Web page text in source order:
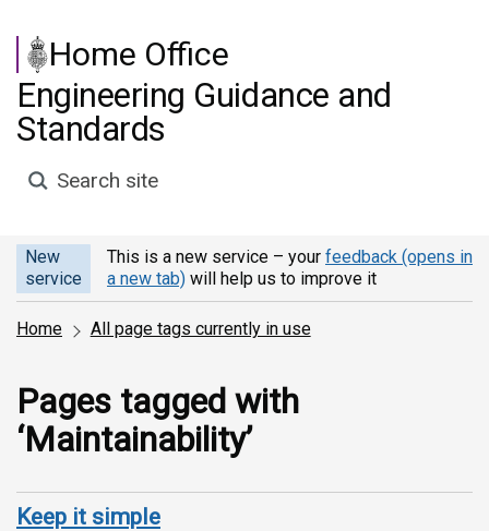
Home Office
Engineering Guidance and
Standards
Search site
New
service
This is a new service – your feedback (opens in
a new tab) will help us to improve it
Home All page tags currently in use
Pages tagged with
‘Maintainability’
Keep it simple